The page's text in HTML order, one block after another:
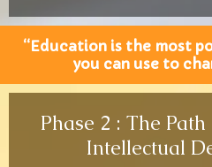
“Education is the most
you can use to
Phase 2 : The
Intellectual